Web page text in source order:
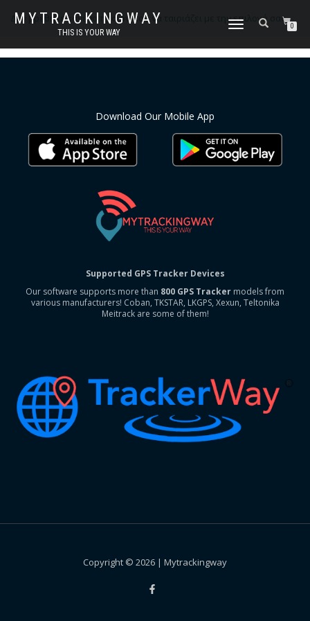
MYTRACKINGWAY
THIS IS YOUR WAY
ΕΝΑΛΛΑΓΉ
0
Δεν βρέθηκε κανένα προϊόν που να ταιριάζει με την επιλογή σας.
Download Our Mobile App
Supported GPS Tracker Devices
Our software supports more than 800 GPS Tracker models from
various manufacturers! Coban, TKSTAR, LKGPS, Xexun, Teltonika
Meitrack are some of them!
Copyright © 2026 | Mytrackingway